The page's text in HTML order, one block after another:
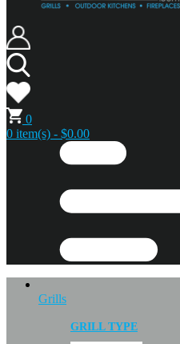
0
0 item(s) - $0.00
Grills
GRILL TYPE